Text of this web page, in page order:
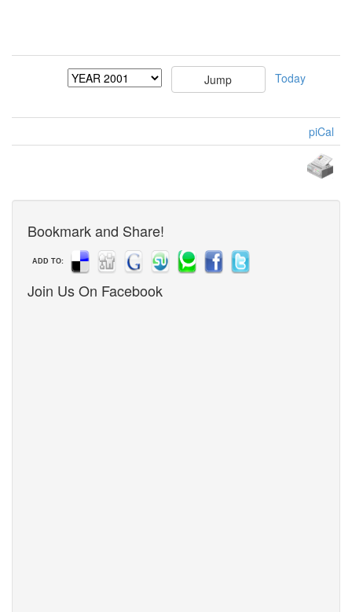
Today
piCal
Bookmark and Share!
ADD TO:
Join Us On Facebook